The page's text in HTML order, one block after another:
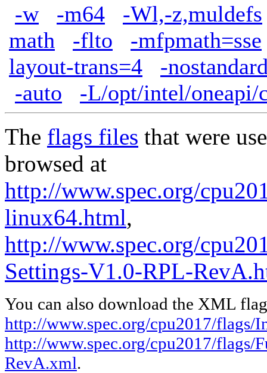
-w -m64
-Wl,-z,muldefs
math
-flto
-mfpmath=sse
layout-trans=4
-
-auto
-L/opt/intel/
The flags files that were
browsed at
http://www.spec.org/
linux64.html,
http://www.spec.org/
Settings-V1.0-RPL-
You can also download the XML
http://www.spec.org/cpu2017/
http://www.spec.org/cpu2017/
RevA.xml.